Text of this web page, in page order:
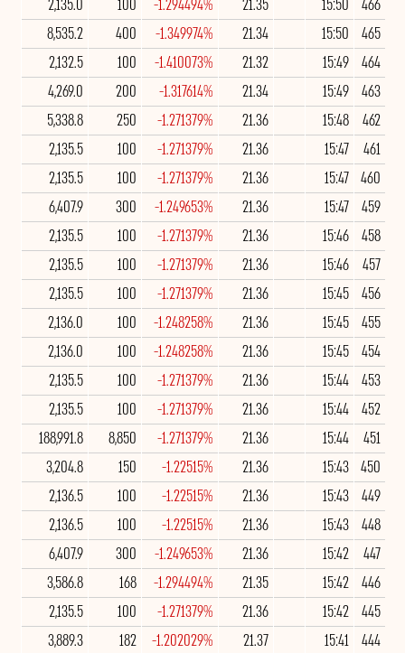
466
15:50
21.35
-1.294494%
100
2,135.0
465
15:50
21.34
-1.349974%
400
8,535.2
464
15:49
21.32
-1.410073%
100
2,132.5
463
15:49
21.34
-1.317614%
200
4,269.0
462
15:48
21.36
-1.271379%
250
5,338.8
461
15:47
21.36
-1.271379%
100
2,135.5
460
15:47
21.36
-1.271379%
100
2,135.5
459
15:47
21.36
-1.249653%
300
6,407.9
458
15:46
21.36
-1.271379%
100
2,135.5
457
15:46
21.36
-1.271379%
100
2,135.5
456
15:45
21.36
-1.271379%
100
2,135.5
455
15:45
21.36
-1.248258%
100
2,136.0
454
15:45
21.36
-1.248258%
100
2,136.0
453
15:44
21.36
-1.271379%
100
2,135.5
452
15:44
21.36
-1.271379%
100
2,135.5
451
15:44
21.36
-1.271379%
8,850
188,991.8
450
15:43
21.36
-1.22515%
150
3,204.8
449
15:43
21.36
-1.22515%
100
2,136.5
448
15:43
21.36
-1.22515%
100
2,136.5
447
15:42
21.36
-1.249653%
300
6,407.9
446
15:42
21.35
-1.294494%
168
3,586.8
445
15:42
21.36
-1.271379%
100
2,135.5
444
15:41
21.37
-1.202029%
182
3,889.3